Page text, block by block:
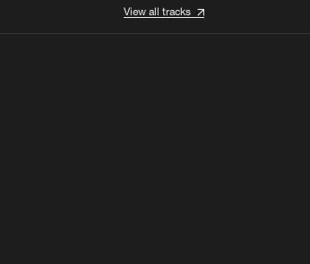
View all tracks